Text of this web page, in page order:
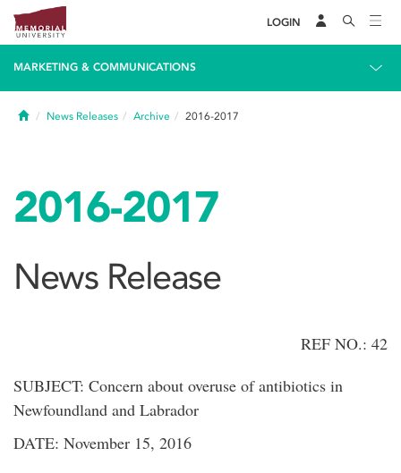
LOGIN
MARKETING & COMMUNICATIONS
HomeNews Releases Archive 2016-2017
2016-2017
News Release
REF NO.: 42
SUBJECT: Concern about overuse of antibiotics in
Newfoundland and Labrador
DATE: November 15, 2016